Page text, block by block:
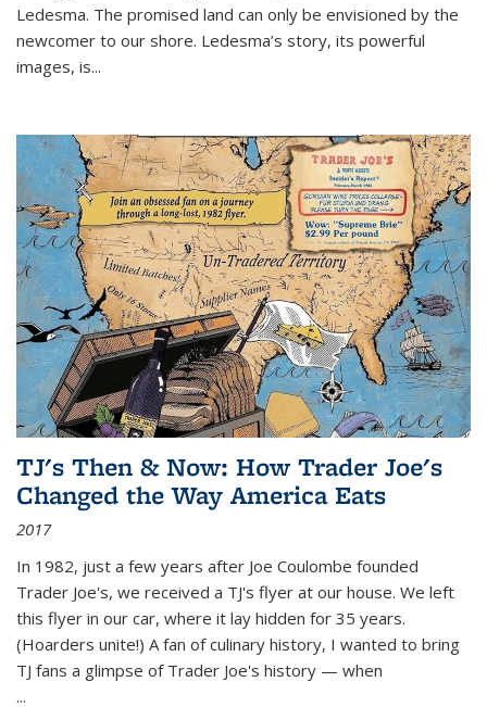
Ledesma. The promised land can only be envisioned by the
newcomer to our shore. Ledesma’s story, its powerful
images, is...
TJ's Then & Now: How Trader Joe's
Changed the Way America Eats
2017
In 1982, just a few years after Joe Coulombe founded
Trader Joe's, we received a TJ's flyer at our house. We left
this flyer in our car, where it lay hidden for 35 years.
(Hoarders unite!) A fan of culinary history, I wanted to bring
TJ fans a glimpse of Trader Joe's history — when
...